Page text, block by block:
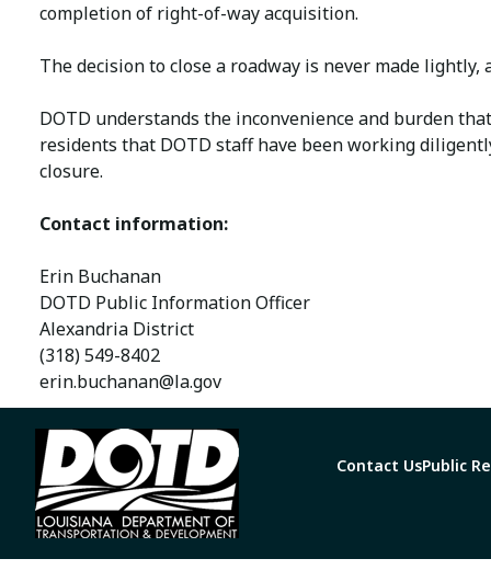
completion of right-of-way acquisition.
The decision to close a roadway is never made
DOTD understands the inconvenience and burden
residents that DOTD staff have been working
closure.
Contact information:
Erin Buchanan
DOTD Public Information Officer
Alexandria District
(318) 549-8402
erin.buchanan@la.gov
Contact UsPublic